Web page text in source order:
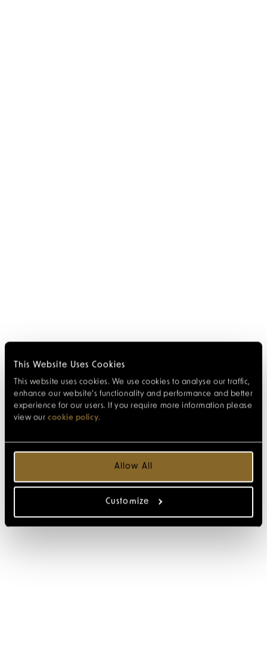
This Website Uses Cookies
This website uses cookies. We use cookies to analyse our traffic,
enhance our website’s functionality and performance and better
experience for our users. If you require more information please
view our cookie policy.
Allow All
Customize